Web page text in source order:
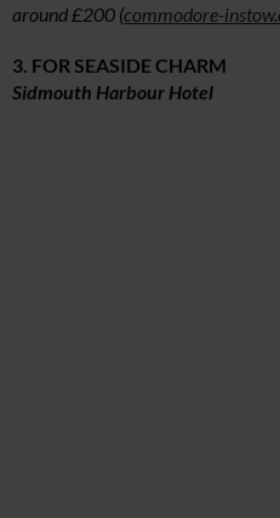
around £200 (commodore-
3. FOR SEASIDE CHARM
Sidmouth Harbour Hotel